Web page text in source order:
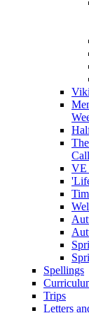
VE
Spellings
Trips
Letters